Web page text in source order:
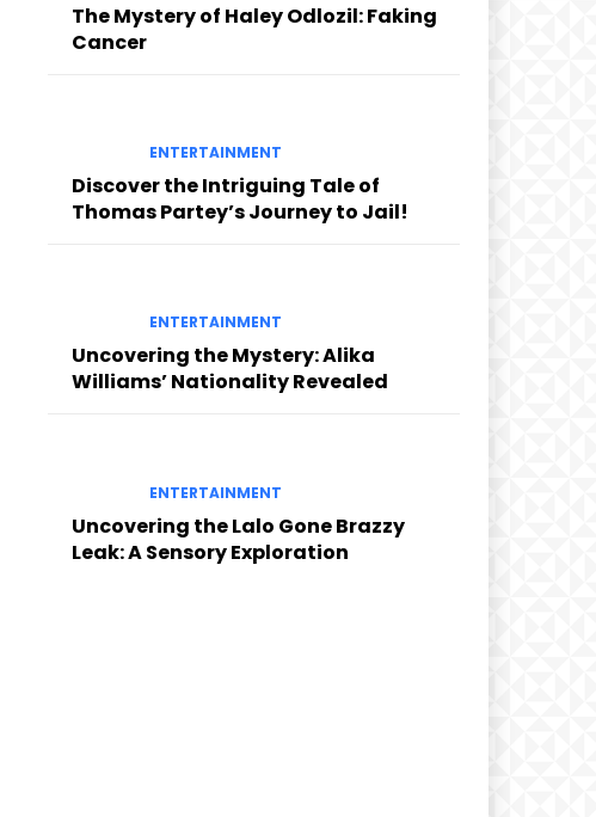
The Mystery of Haley Odlozil: Faking
Cancer
ENTERTAINMENT
Discover the Intriguing Tale of
Thomas Partey’s Journey to Jail!
ENTERTAINMENT
Uncovering the Mystery: Alika
Williams’ Nationality Revealed
ENTERTAINMENT
Uncovering the Lalo Gone Brazzy
Leak: A Sensory Exploration